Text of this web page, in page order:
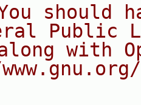
should
Public
with